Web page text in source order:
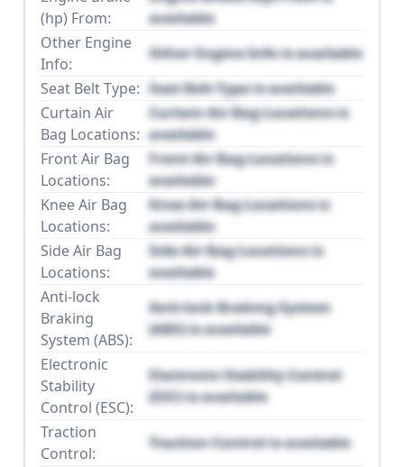
(hp) From:
available
Other Engine
Info:
Other Engine Info is available
Seat Belt Type: Seat Belt Type is available
Curtain Air
Bag Locations:
Curtain Air Bag Locations is
available
Front Air Bag
Locations:
Front Air Bag Locations is
available
Knee Air Bag
Locations:
Knee Air Bag Locations is
available
Side Air Bag
Locations:
Side Air Bag Locations is
available
Anti-lock
Braking
System (ABS):
Anti-lock Braking System
(ABS) is available
Electronic
Stability
Control (ESC):
Electronic Stability Control
(ESC) is available
Traction
Control:
Traction Control is available